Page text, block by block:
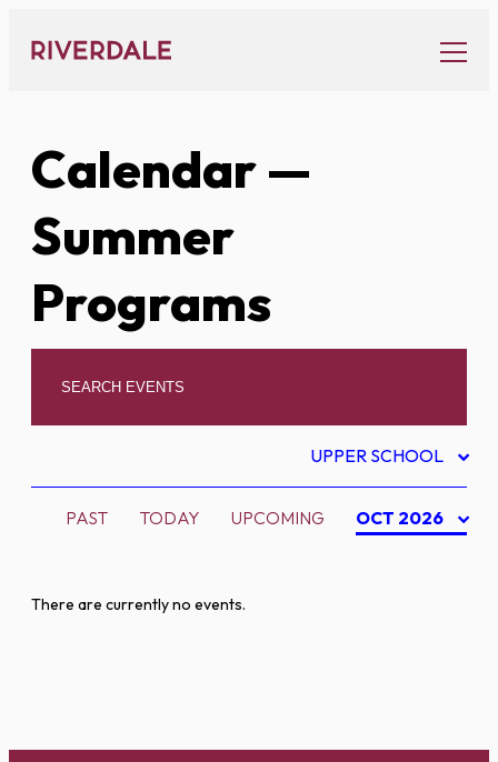
content
Calendar—
Summer
Programs
UPPER SCHOOL
PAST TODAY UPCOMING OCT 2026
There are currently no events.